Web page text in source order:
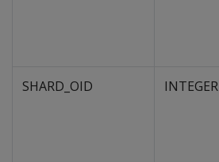
SHARD_OID INTEGER